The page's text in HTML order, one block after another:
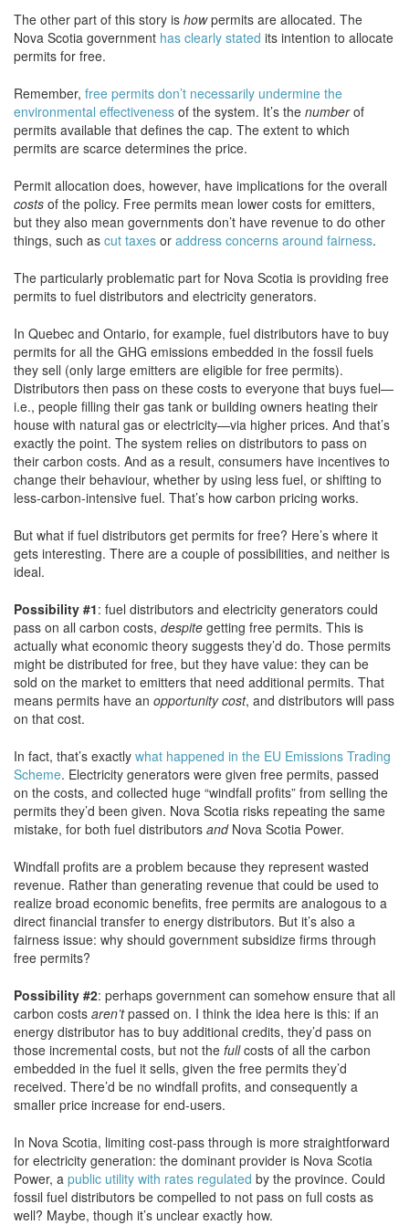
The other part of this story is howpermits are allocated. The
Nova Scotia government has clearly stated its intention to allocate
permits for free.
Remember, free permits don’t necessarily undermine the
environmental effectiveness of the system. It’s the numberof
permits available that defines the cap. The extent to which
permits are scarce determines the price.
Permit allocation does, however, have implications for the overall
costs of the policy. Free permits mean lower costs for emitters,
but they also mean governments don’t have revenue to do other
things, such as cut taxes or address concerns around fairness.
The particularly problematic part for Nova Scotia is providing free
permits to fuel distributors and electricity generators.
In Quebec and Ontario, for example, fuel distributors have to buy
permits for all the GHG emissions embedded in the fossil fuels
they sell (only large emitters are eligible for free permits).
Distributors then pass on these costs to everyone that buys fuel—
i.e., people filling their gas tank or building owners heating their
house with natural gas or electricity—via higher prices. And that’s
exactly the point. The system relies on distributors to pass on
their carbon costs. And as a result, consumers have incentives to
change their behaviour, whether by using less fuel, or shifting to
less-carbon-intensive fuel. That’s how carbon pricing works.
But what if fuel distributors get permits for free? Here’s where it
gets interesting. There are a couple of possibilities, and neither is
ideal.
Possibility #1: fuel distributors and electricity generators could
pass on all carbon costs, despite getting free permits. This is
actually what economic theory suggests they’d do. Those permits
might be distributed for free, but they have value: they can be
sold on the market to emitters that need additional permits. That
means permits have an opportunity cost, and distributors will pass
on that cost.
In fact, that’s exactly what happened in the EU Emissions Trading
Scheme. Electricity generators were given free permits, passed
on the costs, and collected huge “windfall profits” from selling the
permits they’d been given. Nova Scotia risks repeating the same
mistake, for both fuel distributors and Nova Scotia Power.
Windfall profits are a problem because they represent wasted
revenue. Rather than generating revenue that could be used to
realize broad economic benefits, free permits are analogous to a
direct financial transfer to energy distributors. But it’s also a
fairness issue: why should government subsidize firms through
free permits?
Possibility #2: perhaps government can somehow ensure that all
carbon costs aren’tpassed on. I think the idea here is this: if an
energy distributor has to buy additional credits, they’d pass on
those incremental costs, but not the fullcosts of all the carbon
embedded in the fuel it sells, given the free permits they’d
received. There’d be no windfall profits, and consequently a
smaller price increase for end-users.
In Nova Scotia, limiting cost-pass through is more straightforward
for electricity generation: the dominant provider is Nova Scotia
Power, a public utility with rates regulated by the province. Could
fossil fuel distributors be compelled to not pass on full costs as
well? Maybe, though it’s unclear exactly how.